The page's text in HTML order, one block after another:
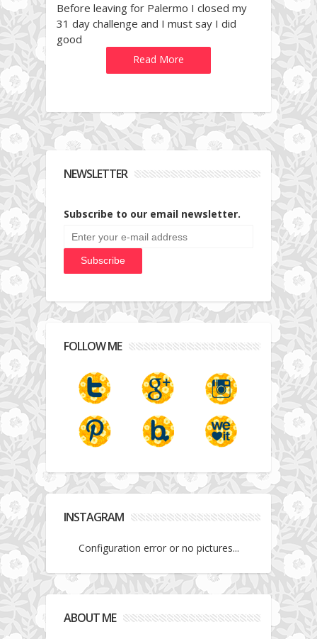
Before leaving for Palermo I closed my
31 day challenge and I must say I did
good
Read More
NEWSLETTER
Subscribe to our email newsletter.
FOLLOW ME
INSTAGRAM
Configuration error or no pictures...
ABOUT ME